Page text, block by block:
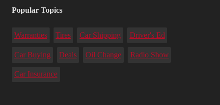
Popular Topics
Warranties Tires Car Shipping Driver's Ed
Car Buying Deals Oil Change Radio Show
Car Insurance